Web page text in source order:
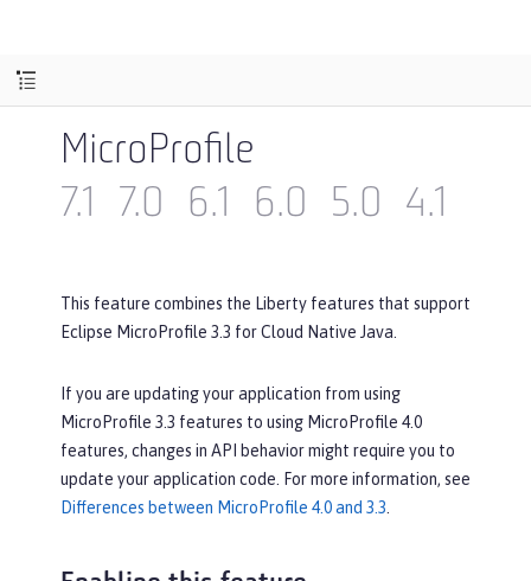
MicroProfile
7.1
7.0 6.1 6.0 5.0 4.1
This feature combines the Liberty features that support
Eclipse MicroProfile 3.3 for Cloud Native Java.
If you are updating your application from using
MicroProfile 3.3 features to using MicroProfile 4.0
features, changes in API behavior might require you to
update your application code. For more information, see
Differences between MicroProfile 4.0 and 3.3